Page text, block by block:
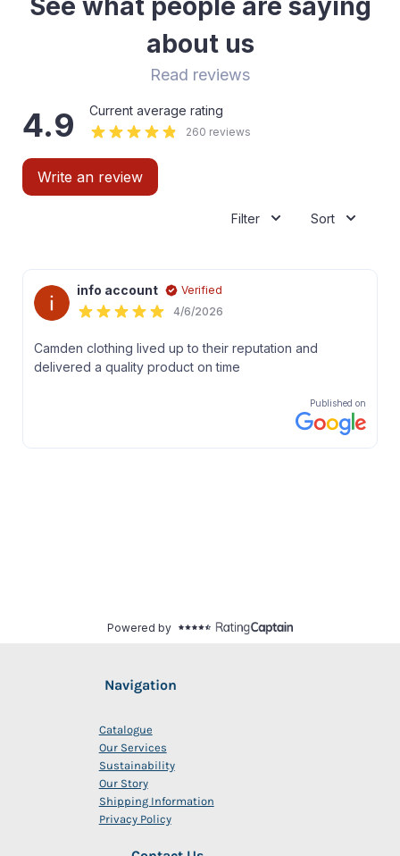
Navigation
Catalogue
Our Services
Sustainability
Our Story
Shipping Information
Privacy Policy